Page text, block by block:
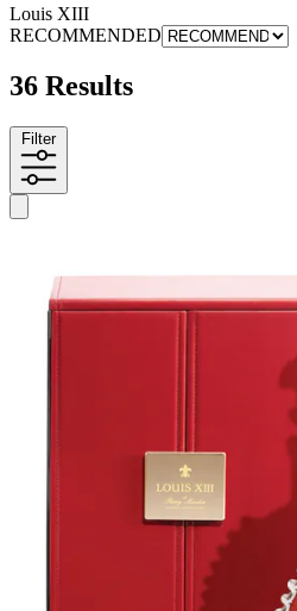
Louis XIII
RECOMMENDED
36 Results
Filter